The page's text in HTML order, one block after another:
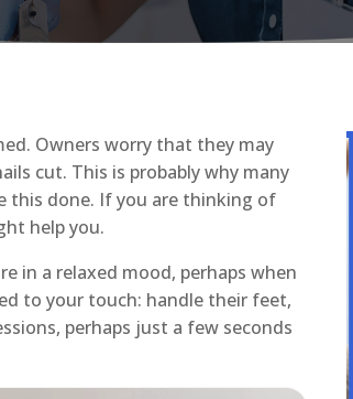
Owners worry that they may
cut. This is probably why many
this done. If you are thinking of
help you.
in a relaxed mood, perhaps when
to your touch: handle their feet,
perhaps just a few seconds